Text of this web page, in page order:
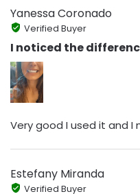
Yanessa Coronado
Verified Buyer
I noticed the
Very good I used it and
Estefany Miranda
Verified Buyer